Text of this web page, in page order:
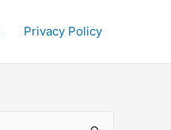
Privacy Policy